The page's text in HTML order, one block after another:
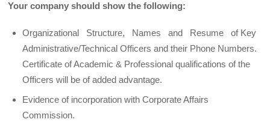
Your company should show the following:
Organizational Structure, Names and Resume of Key
Administrative/Technical Officers and their Phone Numbers.
Certificate of Academic & Professional qualifications of the
Officers will be of added advantage.
Evidence of incorporation with Corporate Affairs
Commission.